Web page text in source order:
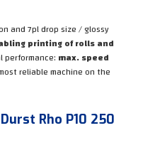
and 7pl drop size / glossy
printing of rolls and
performance: max. speed
reliable machine on the
Durst Rho P10 250